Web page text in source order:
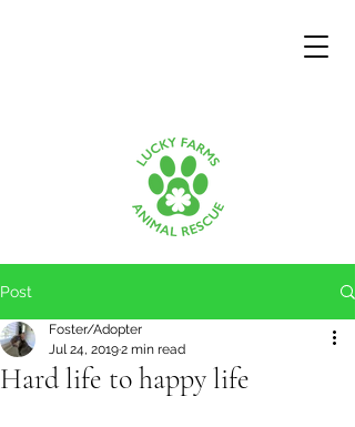
Post
Hard life to happy life
Foster/Adopter
Jul 24, 20192 min read